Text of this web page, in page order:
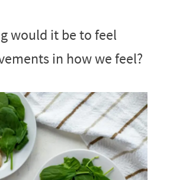
would it be to feel
in how we feel?